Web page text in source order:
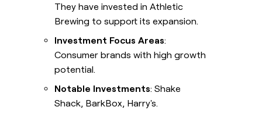
They have invested in Athletic
Brewing to support its expansion.
Investment Focus Areas:
Consumer brands with high growth
potential.
Notable Investments: Shake
Shack, BarkBox, Harry's.